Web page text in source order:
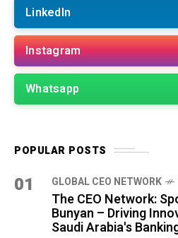
LinkedIn
Instagram
Whatsapp
POPULAR POSTS
01 GLOBAL CEO NETWORK
The CEO Network:
Bunyan – Driving
Saudi Arabia's